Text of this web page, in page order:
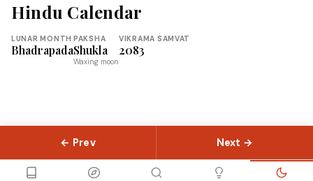
Hindu Calendar
LUNAR MONTH
Bhadrapada
PAKSHA
Shukla
Waxing moon
VIKRAMA SAMVAT
2083
← Prev Next →
LibraryGuides ConceptsAbout ContactSitemap